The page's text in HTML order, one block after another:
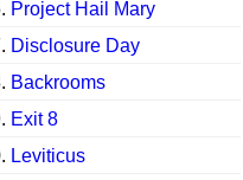
Project Hail Mary
Disclosure Day
Backrooms
Exit 8
Leviticus